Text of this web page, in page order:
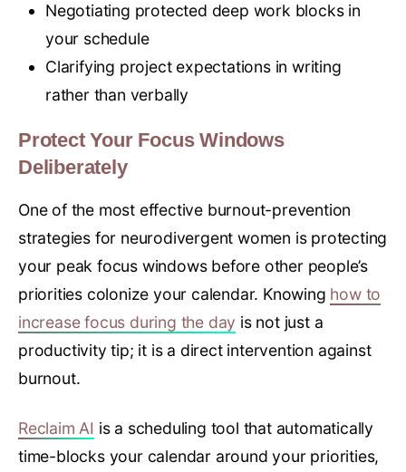
Negotiating protected deep work blocks in
your schedule
Clarifying project expectations in writing
rather than verbally
Protect Your Focus Windows
Deliberately
One of the most effective burnout-prevention
strategies for neurodivergent women is protecting
your peak focus windows before other people’s
priorities colonize your calendar. Knowing how to
increase focus during the day is not just a
productivity tip; it is a direct intervention against
burnout.
Reclaim AI is a scheduling tool that automatically
time-blocks your calendar around your priorities,